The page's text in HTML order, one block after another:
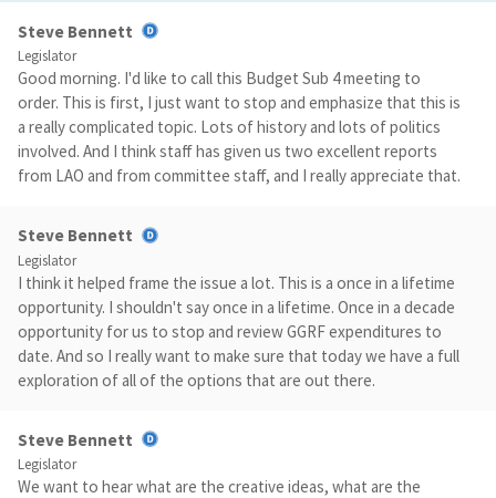
Steve Bennett
Legislator
Good morning. I'd like to call this Budget Sub 4 meeting to
order. This is first, I just want to stop and emphasize that this is
a really complicated topic. Lots of history and lots of politics
involved. And I think staff has given us two excellent reports
from LAO and from committee staff, and I really appreciate that.
Steve Bennett
Legislator
I think it helped frame the issue a lot. This is a once in a lifetime
opportunity. I shouldn't say once in a lifetime. Once in a decade
opportunity for us to stop and review GGRF expenditures to
date. And so I really want to make sure that today we have a full
exploration of all of the options that are out there.
Steve Bennett
Legislator
We want to hear what are the creative ideas, what are the